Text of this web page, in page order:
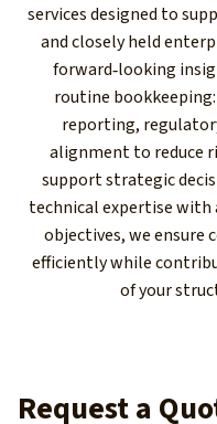
services designed to
and closely held
forward‑looking
routine
reporting,
alignment to reduce
support strategic
technical expertise with
objectives, we ensure
efficiently while
of your
Request a